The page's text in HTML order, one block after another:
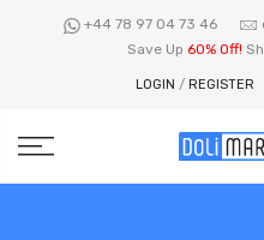
+44 78 97 04 73 46
Save Up 60% Off!
LOGIN / REGISTER